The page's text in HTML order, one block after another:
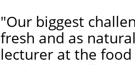
"Our biggest
fresh and as
lecturer at the